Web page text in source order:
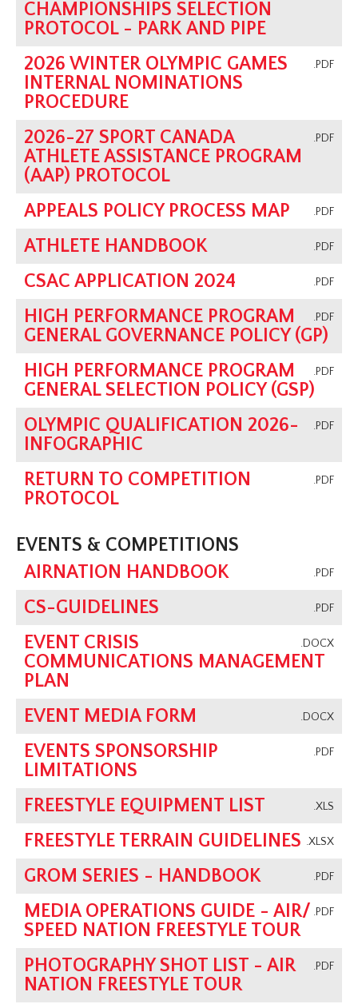
CHAMPIONSHIPS SELECTION
PROTOCOL - PARK AND PIPE
.PDF
2026 WINTER OLYMPIC GAMES
INTERNAL NOMINATIONS
PROCEDURE
.PDF
2026-27 SPORT CANADA
ATHLETE ASSISTANCE PROGRAM
(AAP) PROTOCOL
.PDF
APPEALS POLICY PROCESS MAP
.PDF
ATHLETE HANDBOOK
.PDF
CSAC APPLICATION 2024
.PDF
HIGH PERFORMANCE PROGRAM
GENERAL GOVERNANCE POLICY (GP)
.PDF
HIGH PERFORMANCE PROGRAM
GENERAL SELECTION POLICY (GSP)
.PDF
OLYMPIC QUALIFICATION 2026-
INFOGRAPHIC
.PDF
RETURN TO COMPETITION
PROTOCOL
EVENTS & COMPETITIONS
.PDF
AIRNATION HANDBOOK
.PDF
CS-GUIDELINES
.DOCX
EVENT CRISIS
COMMUNICATIONS MANAGEMENT
PLAN
.DOCX
EVENT MEDIA FORM
.PDF
EVENTS SPONSORSHIP
LIMITATIONS
.XLS
FREESTYLE EQUIPMENT LIST
.XLSX
FREESTYLE TERRAIN GUIDELINES
.PDF
GROM SERIES - HANDBOOK
.PDF
MEDIA OPERATIONS GUIDE - AIR/
SPEED NATION FREESTYLE TOUR
.PDF
PHOTOGRAPHY SHOT LIST - AIR
NATION FREESTYLE TOUR